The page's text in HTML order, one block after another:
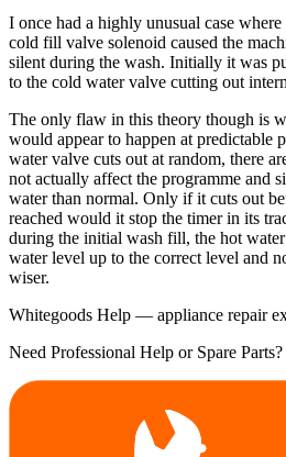
I once had a highly unusual case
cold fill valve solenoid caused the
silent during the wash. Initially it was
to the cold water valve cutting out
The only flaw in this theory though is
would appear to happen at predictable
water valve cuts out at random, there
not actually affect the programme and
water than normal. Only if it cuts out
reached would it stop the timer in its
during the initial wash fill, the hot
water level up to the correct level and
wiser.
Whitegoods Help — appliance repair
Need Professional Help or Spare Parts?